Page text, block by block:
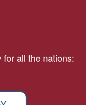
all the nations: